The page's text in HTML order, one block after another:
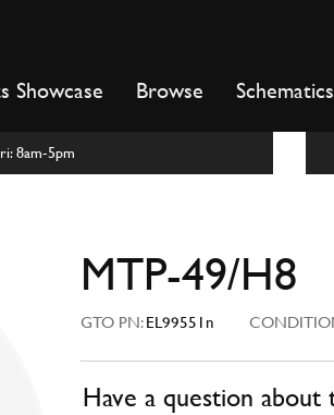
Showcase Browse Schematics
8am-5pm
MTP-49/H8
GTO PN:EL99551n
Have a question about